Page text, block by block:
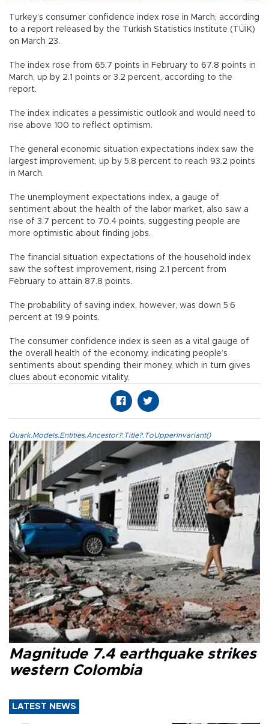
Turkey’s consumer confidence index rose in March, according
to a report released by the Turkish Statistics Institute (TÜİK)
on March 23.
The index rose from 65.7 points in February to 67.8 points in
March, up by 2.1 points or 3.2 percent, according to the
report.
The index indicates a pessimistic outlook and would need to
rise above 100 to reflect optimism.
The general economic situation expectations index saw the
largest improvement, up by 5.8 percent to reach 93.2 points
in March.
The unemployment expectations index, a gauge of
sentiment about the health of the labor market, also saw a
rise of 3.7 percent to 70.4 points, suggesting people are
more optimistic about finding jobs.
The financial situation expectations of the household index
saw the softest improvement, rising 2.1 percent from
February to attain 87.8 points.
The probability of saving index, however, was down 5.6
percent at 19.9 points.
The consumer confidence index is seen as a vital gauge of
the overall health of the economy, indicating people’s
sentiments about spending their money, which in turn gives
clues about economic vitality.
Quark.Models.Entities.Ancestor?.Title?.ToUpperInvariant()
Magnitude 7.4 earthquake strikes
western Colombia
LATEST NEWS